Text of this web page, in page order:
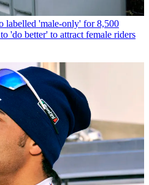
labelled 'male-only' for 8,500
'do better' to attract female riders